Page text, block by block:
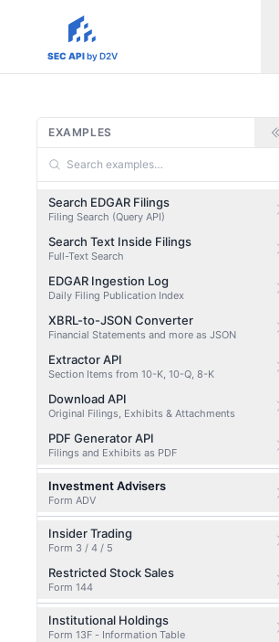
sec-api.io
SEC APIby D2V
EXAMPLES
Search EDGAR Filings
Filing Search (Query API)
Search Text Inside Filings
Full-Text Search
EDGAR Ingestion Log
Daily Filing Publication Index
XBRL-to-JSON Converter
Financial Statements and more as JSON
Extractor API
Section Items from 10-K, 10-Q, 8-K
Download API
Original Filings, Exhibits & Attachments
PDF Generator API
Filings and Exhibits as PDF
Investment Advisers
Form ADV
Insider Trading
Form 3 / 4 / 5
Restricted Stock Sales
Form 144
Institutional Holdings
Form 13F - Information Table